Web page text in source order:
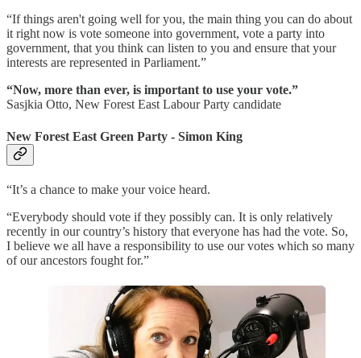
“If things aren't going well for you, the main thing you can do about
it right now is vote someone into government, vote a party into
government, that you think can listen to you and ensure that your
interests are represented in Parliament.”
“Now, more than ever, is important to use your vote.”
Sasjkia Otto, New Forest East Labour Party candidate
New Forest East Green Party - Simon King
“It’s a chance to make your voice heard.
“Everybody should vote if they possibly can. It is only relatively
recently in our country’s history that everyone has had the vote. So,
I believe we all have a responsibility to use our votes which so many
of our ancestors fought for.”